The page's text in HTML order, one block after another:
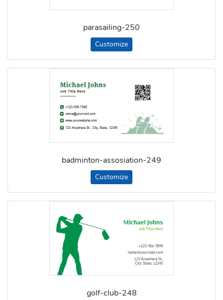
parasailing-250
Customize
badminton-assosiation-249
Customize
golf-club-248